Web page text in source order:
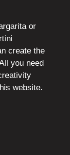
or
create the
you need
website.